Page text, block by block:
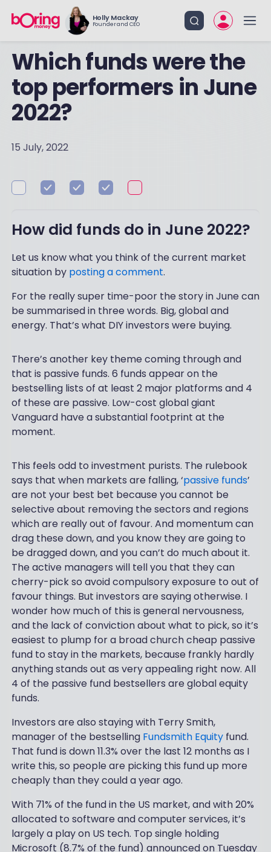
Holly Mackay
Founder and CEO
Which funds were the
top performers in June
2022?
15 July, 2022
How did funds do in June 2022?
Let us know what you think of the current market
situation by posting a comment.
For the really super time-poor the story in June can
be summarised in three words. Big, global and
energy. That’s what DIY investors were buying.
There’s another key theme coming through and
that is passive funds. 6 funds appear on the
bestselling lists of at least 2 major platforms and 4
of these are passive. Low-cost global giant
Vanguard have a substantial footprint at the
moment.
This feels odd to investment purists. The rulebook
says that when markets are falling, ‘passive funds’
are not your best bet because you cannot be
selective about removing the sectors and regions
which are really out of favour. And momentum can
drag these down, and you know they are going to
be dragged down, and you can’t do much about it.
The active managers will tell you that they can
cherry-pick so avoid compulsory exposure to out of
favour things. But investors are saying otherwise. I
wonder how much of this is general nervousness,
and the lack of conviction about what to pick, so it’s
easiest to plump for a broad church cheap passive
fund to stay in the markets, because frankly hardly
anything stands out as very appealing right now. All
4 of the passive fund bestsellers are global equity
funds.
Investors are also staying with Terry Smith,
manager of the bestselling Fundsmith Equityfund.
That fund is down 11.3% over the last 12 months as I
write this, so people are picking this fund up more
cheaply than they could a year ago.
With 71% of the fund in the US market, and with 20%
allocated to software and computer services, it’s
largely a play on US tech. Top single holding
Microsoft (8.7% of the fund) announced on Tuesday